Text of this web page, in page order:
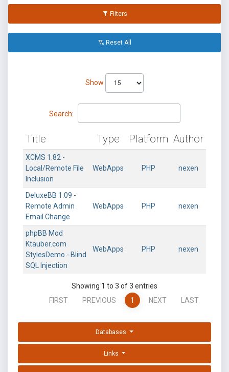
Filters
Reset All
Show
Search:
Title Type Platform Author
XCMS 1.82 -
Local/Remote File
Inclusion
WebApps PHP nexen
DeluxeBB 1.09 -
Remote Admin
Email Change
WebApps PHP nexen
phpBB Mod
Ktauber.com
StylesDemo - Blind
SQL Injection
WebApps PHP nexen
Showing 1 to 3 of 3 entries
FIRST
PREVIOUS 1 NEXT LAST
Databases
Links